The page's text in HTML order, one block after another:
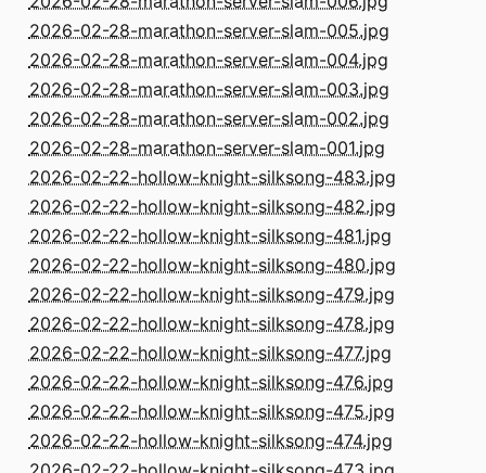
2026-02-28-marathon-server-slam-005.jpg
2026-02-28-marathon-server-slam-004.jpg
2026-02-28-marathon-server-slam-003.jpg
2026-02-28-marathon-server-slam-002.jpg
2026-02-28-marathon-server-slam-001.jpg
2026-02-22-hollow-knight-silksong-483.jpg
2026-02-22-hollow-knight-silksong-482.jpg
2026-02-22-hollow-knight-silksong-481.jpg
2026-02-22-hollow-knight-silksong-480.jpg
2026-02-22-hollow-knight-silksong-479.jpg
2026-02-22-hollow-knight-silksong-478.jpg
2026-02-22-hollow-knight-silksong-477.jpg
2026-02-22-hollow-knight-silksong-476.jpg
2026-02-22-hollow-knight-silksong-475.jpg
2026-02-22-hollow-knight-silksong-474.jpg